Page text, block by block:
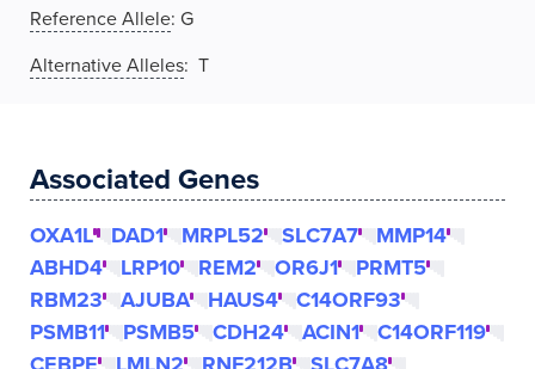
Reference Allele: G
Alternative Alleles: T
Associated Genes
OXA1L DAD1 MRPL52 SLC7A7
MMP14
ABHD4
LRP10 REM2 OR6J1
PRMT5
RBM23
AJUBA HAUS4
C14ORF93
PSMB11
PSMB5 CDH24 ACIN1
C14ORF119